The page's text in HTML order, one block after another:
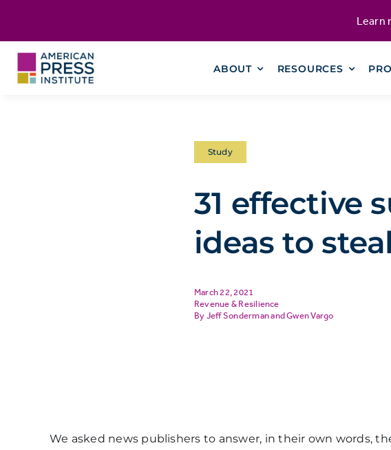
Learn
ABOUT RESOURCES
Study
31 effective
ideas to steal
March 22, 2021
Revenue & Resilience
Jeff SondermanandGwen Vargo
We asked news publishers to answer, in their own words,